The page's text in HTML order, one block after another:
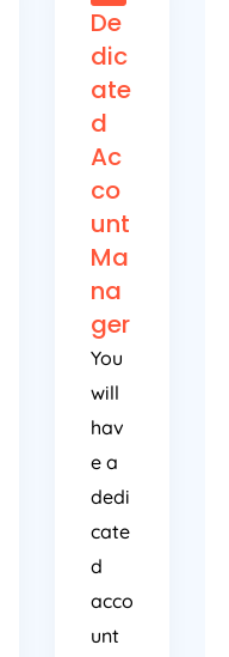
De
dic
ate
d
Ac
co
unt
Ma
na
ger
You
will
hav
e a
dedi
cate
d
acco
unt